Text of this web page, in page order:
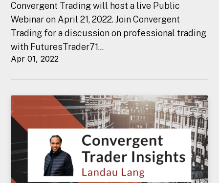
Convergent Trading will host a live Public
Webinar on April 21, 2022. Join Convergent
Trading for a discussion on professional trading
with FuturesTrader71...
Apr 01, 2022